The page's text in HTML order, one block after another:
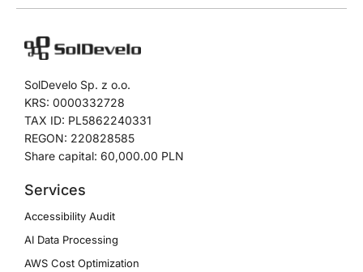
SolDevelo Sp. z o.o.
KRS: 0000332728
TAX ID: PL5862240331
REGON: 220828585
Share capital: 60,000.00 PLN
Services
Accessibility Audit
AI Data Processing
AWS Cost Optimization